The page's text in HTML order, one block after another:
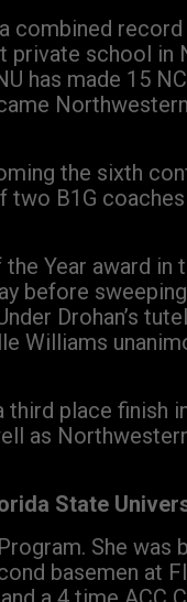
combined
private school in
has made 15
the sixth
two B1G
Year award in
before
Drohan’s
Williams
place finish
as
State
She was
basemen at